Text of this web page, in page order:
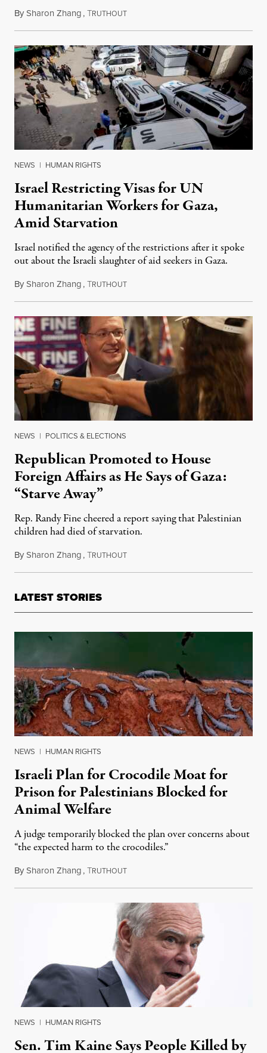
BySharon Zhang,TRUTHOUTJuly 24, 2025
NEWS | HUMAN RIGHTS
Israel Restricting Visas for UN
Humanitarian Workers for Gaza,
Amid Starvation
Israel notified the agency of the restrictions after it spoke
out about the Israeli slaughter of aid seekers in Gaza.
BySharon Zhang,TRUTHOUTJuly 24, 2025
NEWS | POLITICS & ELECTIONS
Republican Promoted to House
Foreign Affairs as He Says of Gaza:
“Starve Away”
Rep. Randy Fine cheered a report saying that Palestinian
children had died of starvation.
BySharon Zhang,TRUTHOUTJuly 23, 2025
LATEST STORIES
NEWS | HUMAN RIGHTS
Israeli Plan for Crocodile Moat for
Prison for Palestinians Blocked for
Animal Welfare
A judge temporarily blocked the plan over concerns about
“the expected harm to the crocodiles.”
BySharon Zhang,TRUTHOUTAugust 4, 2026
NEWS | HUMAN RIGHTS
Sen. Tim Kaine Says People Killed by